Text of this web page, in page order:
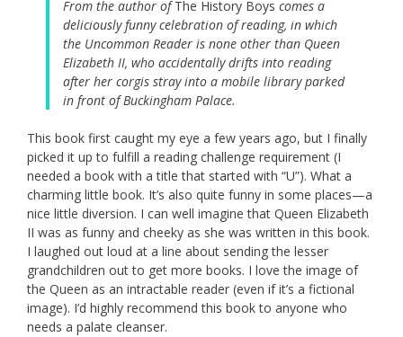
From the author ofThe History Boys comes a
deliciously funny celebration of reading, in which
the Uncommon Reader is none other than Queen
Elizabeth II, who accidentally drifts into reading
after her corgis stray into a mobile library parked
in front of Buckingham Palace.
This book first caught my eye a few years ago, but I finally
picked it up to fulfill a reading challenge requirement (I
needed a book with a title that started with “U”). What a
charming little book. It’s also quite funny in some places—a
nice little diversion. I can well imagine that Queen Elizabeth
II was as funny and cheeky as she was written in this book.
I laughed out loud at a line about sending the lesser
grandchildren out to get more books. I love the image of
the Queen as an intractable reader (even if it’s a fictional
image). I’d highly recommend this book to anyone who
needs a palate cleanser.